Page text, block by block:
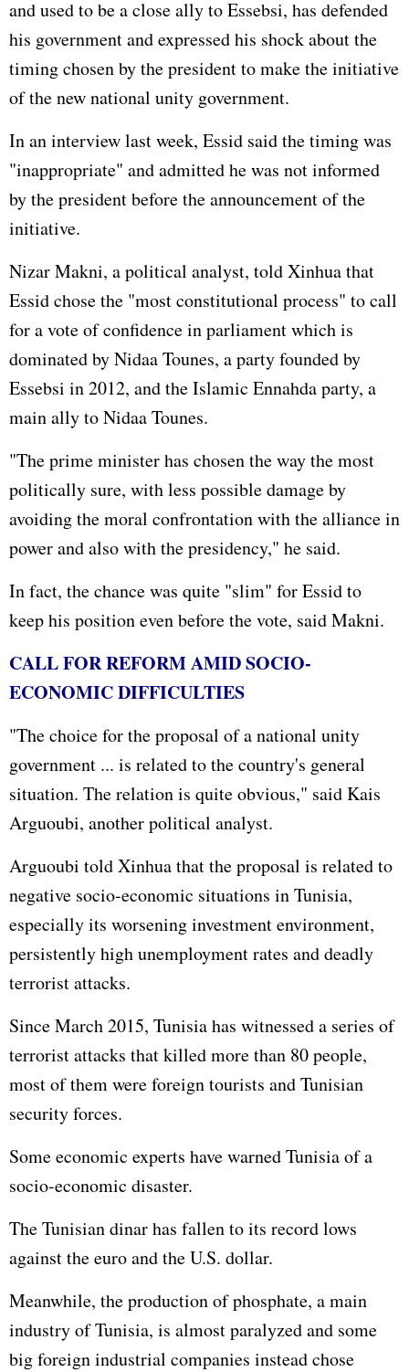
and used to be a close ally to Essebsi, has defended
his government and expressed his shock about the
timing chosen by the president to make the initiative
of the new national unity government.
In an interview last week, Essid said the timing was
"inappropriate" and admitted he was not informed
by the president before the announcement of the
initiative.
Nizar Makni, a political analyst, told Xinhua that
Essid chose the "most constitutional process" to call
for a vote of confidence in parliament which is
dominated by Nidaa Tounes, a party founded by
Essebsi in 2012, and the Islamic Ennahda party, a
main ally to Nidaa Tounes.
"The prime minister has chosen the way the most
politically sure, with less possible damage by
avoiding the moral confrontation with the alliance in
power and also with the presidency," he said.
In fact, the chance was quite "slim" for Essid to
keep his position even before the vote, said Makni.
CALL FOR REFORM AMID SOCIO-
ECONOMIC DIFFICULTIES
"The choice for the proposal of a national unity
government ... is related to the country's general
situation. The relation is quite obvious," said Kais
Arguoubi, another political analyst.
Arguoubi told Xinhua that the proposal is related to
negative socio-economic situations in Tunisia,
especially its worsening investment environment,
persistently high unemployment rates and deadly
terrorist attacks.
Since March 2015, Tunisia has witnessed a series of
terrorist attacks that killed more than 80 people,
most of them were foreign tourists and Tunisian
security forces.
Some economic experts have warned Tunisia of a
socio-economic disaster.
The Tunisian dinar has fallen to its record lows
against the euro and the U.S. dollar.
Meanwhile, the production of phosphate, a main
industry of Tunisia, is almost paralyzed and some
big foreign industrial companies instead chose